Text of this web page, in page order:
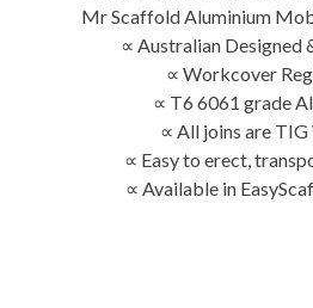
Mr Scaffold Aluminium
∝ Australian Designed
∝ Workcover
∝ T6 6061 grade
∝ All joins are
∝ Easy to erect,
∝ Available in